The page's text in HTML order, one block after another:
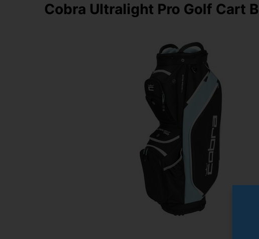
Cobra Ultralight Pro Golf Cart